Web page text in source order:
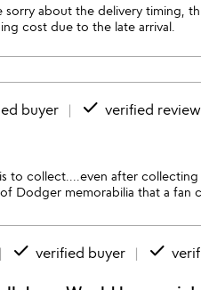
about the delivery timing,
cost due to the late arrival.
buyer done verified
to collect....even after
Dodger memorabilia that a
done verified buyer done